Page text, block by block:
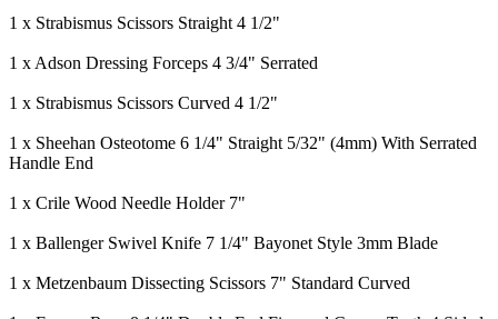
1 x Strabismus Scissors Straight 4 1/2"
1 x Adson Dressing Forceps 4 3/4" Serrated
1 x Strabismus Scissors Curved 4 1/2"
1 x Sheehan Osteotome 6 1/4" Straight 5/32" (4mm) With Serrated
Handle End
1 x Crile Wood Needle Holder 7"
1 x Ballenger Swivel Knife 7 1/4" Bayonet Style 3mm Blade
1 x Metzenbaum Dissecting Scissors 7" Standard Curved